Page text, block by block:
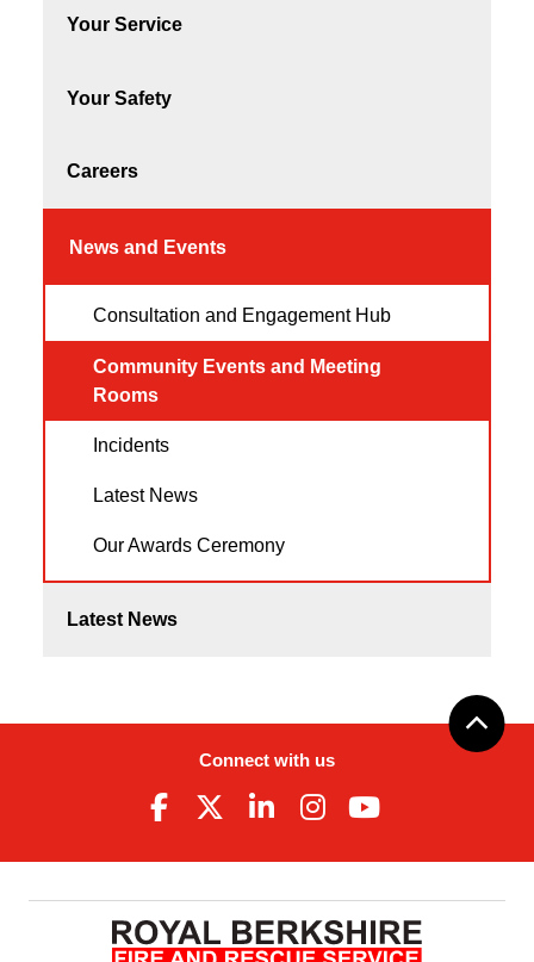
Your Service
Your Safety
Careers
News and Events
Consultation and Engagement Hub
Community Events and Meeting
Rooms
Incidents
Latest News
Our Awards Ceremony
Latest News
Connect with us